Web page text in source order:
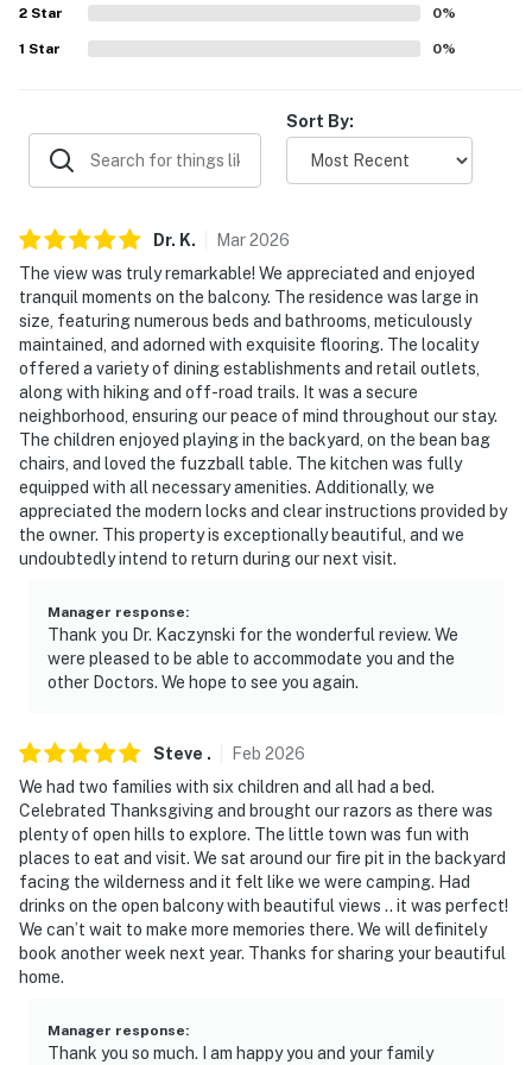
PARKING
- Driveway (2 vehicles)
- Free street parking (first-come, first-served)
- Garage not available
-- THE LOCATION --
- About a half-mile to Cedar City Utah Temple:
prominent hilltop temple, boasting pioneer
craftsmanship and a 260-foot spire designed to be
seen for miles across the desert
- Easy access to I-15, local restaurants & essential
shopping
- 3 miles to Frontier Homestead State Park Museum
- 3 miles to Cedar Ridge Golf Course
- 32 miles to Brian Head Resort
- 3 miles to Cedar City Regional Airport, 59 miles to St.
George Regional Airport & 180 miles to Harry Reid
International Airport
-- REST EASY WITH US --
Evolve makes it easy to find and book properties you’ll
properties will always be ready for you and that we’ll
answer the phone 24/7. Even better, if anything is off
2 Star 0%
1 Star 0%
Sort By:
Dr. K. Mar2026
The view was truly remarkable! We appreciated and enjoyed
tranquil moments on the balcony. The residence was large in
size, featuring numerous beds and bathrooms, meticulously
maintained, and adorned with exquisite flooring. The locality
offered a variety of dining establishments and retail outlets,
along with hiking and off-road trails. It was a secure
neighborhood, ensuring our peace of mind throughout our stay.
The children enjoyed playing in the backyard, on the bean bag
chairs, and loved the fuzzball table. The kitchen was fully
equipped with all necessary amenities. Additionally, we
appreciated the modern locks and clear instructions provided by
the owner. This property is exceptionally beautiful, and we
undoubtedly intend to return during our next visit.
Manager response:
Thank you Dr. Kaczynski for the wonderful review. We
were pleased to be able to accommodate you and the
other Doctors. We hope to see you again.
Steve . Feb 2026
We had two families with six children and all had a bed.
Celebrated Thanksgiving and brought our razors as there was
plenty of open hills to explore. The little town was fun with
places to eat and visit. We sat around our fire pit in the backyard
facing the wilderness and it felt like we were camping. Had
drinks on the open balcony with beautiful views .. it was perfect!
We can’t wait to make more memories there. We will definitely
book another week next year. Thanks for sharing your beautiful
home.
Manager response:
Thank you so much. I am happy you and your family